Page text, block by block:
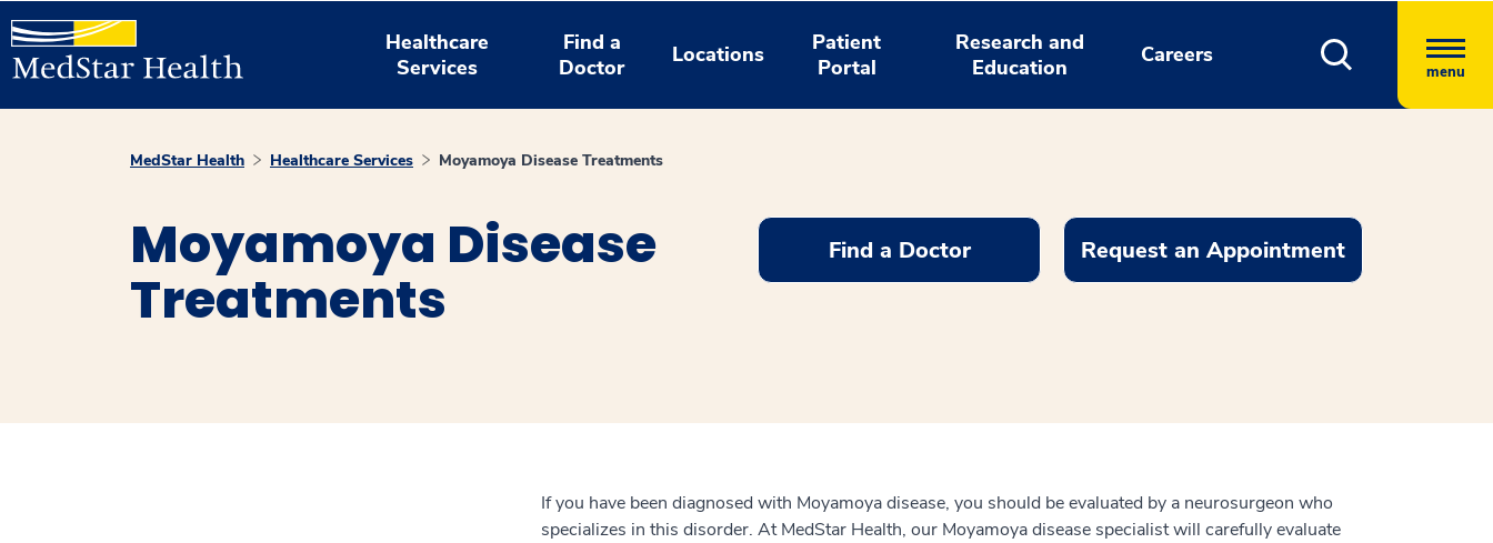
Healthcare
Services
Find a
Doctor
Locations
Patient
Portal
Research and
Education
Careers
menu
MedStar Health Healthcare Services Moyamoya Disease Treatments
Moyamoya Disease
Treatments
Find a Doctor Request an Appointment
If you have been diagnosed with Moyamoya disease, you should be evaluated by a neurosurgeon who
specializes in this disorder. At MedStar Health, our Moyamoya disease specialist will carefully evaluate